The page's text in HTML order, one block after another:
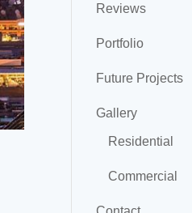
Reviews
Portfolio
Future Projects
Gallery
Residential
Commercial